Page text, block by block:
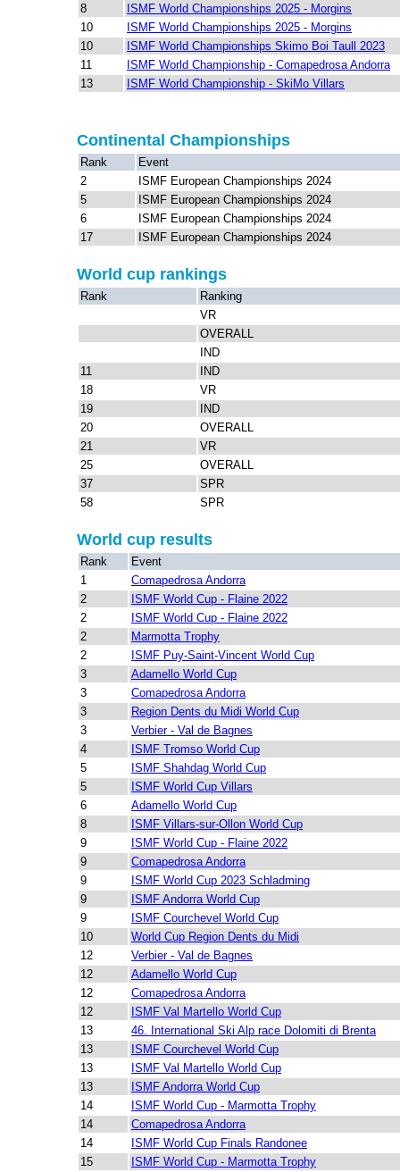
8
ISMF World Championships 2025 - Morgins
10
ISMF World Championships 2025 - Morgins
10
ISMF World Championships Skimo Boi Taull 2023
11
ISMF World Championship - Comapedrosa Andorra
13
ISMF World Championship - SkiMo Villars
Continental Championships
Rank
Event
2
ISMF European Championships 2024
5
ISMF European Championships 2024
6
ISMF European Championships 2024
17
ISMF European Championships 2024
World cup rankings
Rank
Ranking
VR
OVERALL
IND
11
IND
18
VR
19
IND
20
OVERALL
21
VR
25
OVERALL
37
SPR
58
SPR
World cup results
Rank
Event
1
Comapedrosa Andorra
2
ISMF World Cup - Flaine 2022
2
ISMF World Cup - Flaine 2022
2
Marmotta Trophy
2
ISMF Puy-Saint-Vincent World Cup
3
Adamello World Cup
3
Comapedrosa Andorra
3
Region Dents du Midi World Cup
3
Verbier - Val de Bagnes
4
ISMF Tromso World Cup
5
ISMF Shahdag World Cup
5
ISMF World Cup Villars
6
Adamello World Cup
8
ISMF Villars-sur-Ollon World Cup
9
ISMF World Cup - Flaine 2022
9
Comapedrosa Andorra
9
ISMF World Cup 2023 Schladming
9
ISMF Andorra World Cup
9
ISMF Courchevel World Cup
10
World Cup Region Dents du Midi
12
Verbier - Val de Bagnes
12
Adamello World Cup
12
Comapedrosa Andorra
12
ISMF Val Martello World Cup
13
46. International Ski Alp race Dolomiti di Brenta
13
ISMF Courchevel World Cup
13
ISMF Val Martello World Cup
13
ISMF Andorra World Cup
14
ISMF World Cup - Marmotta Trophy
14
Comapedrosa Andorra
14
ISMF World Cup Finals Randonee
15
ISMF World Cup - Marmotta Trophy